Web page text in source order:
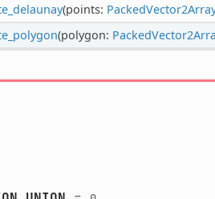
(points:
(polygon: